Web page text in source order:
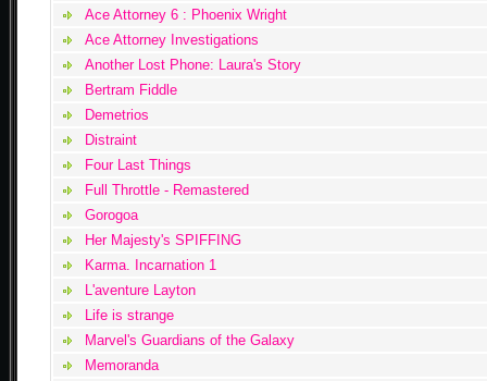
Ace Attorney 6 : Phoenix Wright
Ace Attorney Investigations
Another Lost Phone: Laura's Story
Bertram Fiddle
Demetrios
Distraint
Four Last Things
Full Throttle - Remastered
Gorogoa
Her Majesty's SPIFFING
Karma. Incarnation 1
L'aventure Layton
Life is strange
Marvel's Guardians of the Galaxy
Memoranda